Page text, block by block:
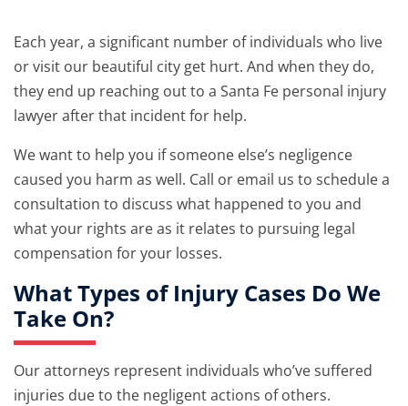
Each year, a significant number of individuals who live
or visit our beautiful city get hurt. And when they do,
they end up reaching out to a Santa Fe personal injury
lawyer after that incident for help.
We want to help you if someone else’s negligence
caused you harm as well. Call or email us to schedule a
consultation to discuss what happened to you and
what your rights are as it relates to pursuing legal
compensation for your losses.
What Types of Injury Cases Do We
Take On?
Our attorneys represent individuals who’ve suffered
injuries due to the negligent actions of others.